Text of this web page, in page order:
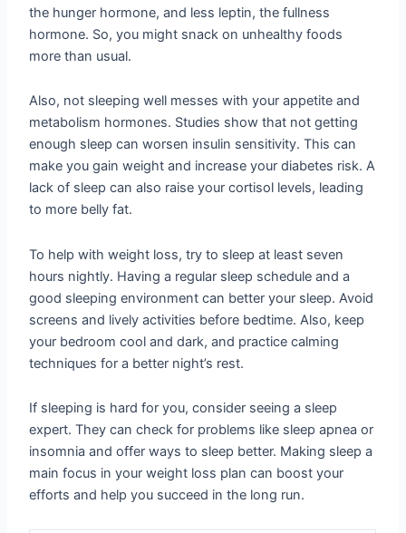
the hunger hormone, and less leptin, the fullness
hormone. So, you might snack on unhealthy foods
more than usual.
Also, not sleeping well messes with your appetite and
metabolism hormones. Studies show that not getting
enough sleep can worsen insulin sensitivity. This can
make you gain weight and increase your diabetes risk. A
lack of sleep can also raise your cortisol levels, leading
to more belly fat.
To help with weight loss, try to sleep at least seven
hours nightly. Having a regular sleep schedule and a
good sleeping environment can better your sleep. Avoid
screens and lively activities before bedtime. Also, keep
your bedroom cool and dark, and practice calming
techniques for a better night’s rest.
If sleeping is hard for you, consider seeing a sleep
expert. They can check for problems like sleep apnea or
insomnia and offer ways to sleep better. Making sleep a
main focus in your weight loss plan can boost your
efforts and help you succeed in the long run.